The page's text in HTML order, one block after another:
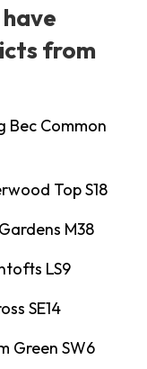
from
Bec Common
Top S18
M38
LS9
SE14
Green SW6